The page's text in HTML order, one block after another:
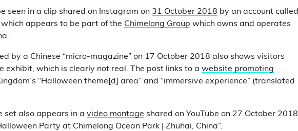
seen in a clip shared on Instagram on 31 October 2018 by an account called
appears to be part of the Chimelong Group which owns and operates
by a Chinese “micro-magazine” on 17 October 2018 also shows visitors
exhibit, which is clearly not real. The post links to a website promoting
“Halloween theme[d] area” and “immersive experience” (translated
set also appears in a video montage shared on YouTube on 27 October 2018
Party at Chimelong Ocean Park | Zhuhai, China”.